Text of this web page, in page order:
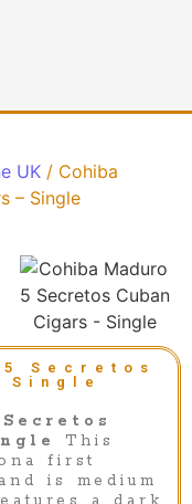
UK / Cohiba
– Single
Secretos
Single
This
first
is medium